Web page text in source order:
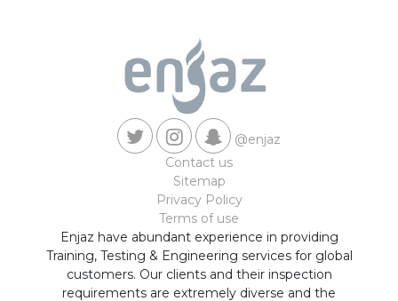
@enjaz
Contact us
Sitemap
Privacy Policy
Terms of use
Enjaz have abundant experience in providing
Training, Testing & Engineering services for global
customers. Our clients and their inspection
requirements are extremely diverse and the